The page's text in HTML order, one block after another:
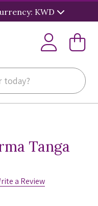
KWD
Tanga
a Review